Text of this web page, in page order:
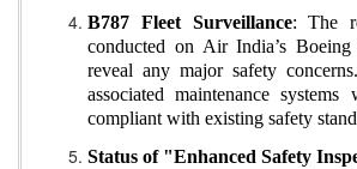
B787 Fleet Surveillance: The
conducted on Air India’s
reveal any major safety
associated maintenance
compliant with existing safety
Status of "Enhanced Safety